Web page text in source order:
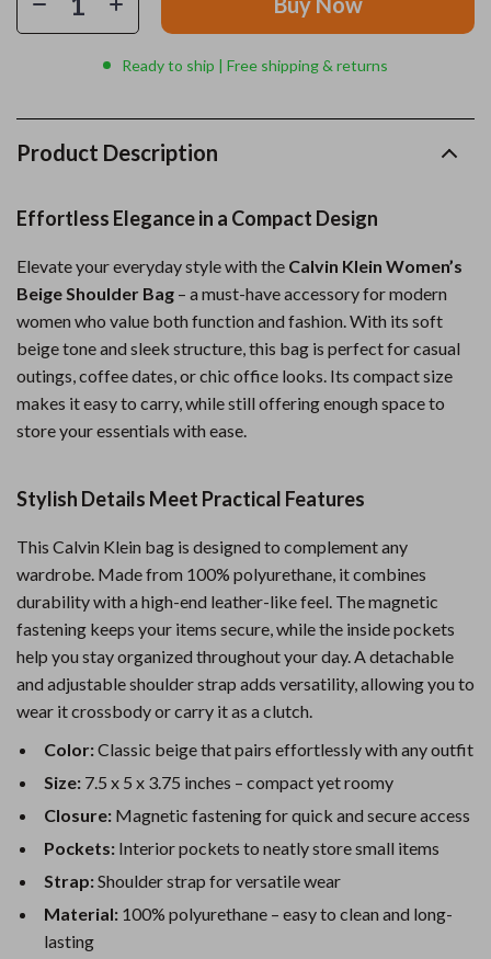
Ready to ship | Free shipping & returns
Product Description
Effortless Elegance in a Compact Design
Elevate your everyday style with the Calvin Klein Women’s
Beige Shoulder Bag – a must-have accessory for modern
women who value both function and fashion. With its soft
beige tone and sleek structure, this bag is perfect for casual
outings, coffee dates, or chic office looks. Its compact size
makes it easy to carry, while still offering enough space to
store your essentials with ease.
Stylish Details Meet Practical Features
This Calvin Klein bag is designed to complement any
wardrobe. Made from 100% polyurethane, it combines
durability with a high-end leather-like feel. The magnetic
fastening keeps your items secure, while the inside pockets
help you stay organized throughout your day. A detachable
and adjustable shoulder strap adds versatility, allowing you to
wear it crossbody or carry it as a clutch.
Color:Classic beige that pairs effortlessly with any outfit
Size: 7.5 x 5 x 3.75 inches – compact yet roomy
Closure: Magnetic fastening for quick and secure access
Pockets: Interior pockets to neatly store small items
Strap:Shoulder strap for versatile wear
Material: 100% polyurethane – easy to clean and long-
lasting